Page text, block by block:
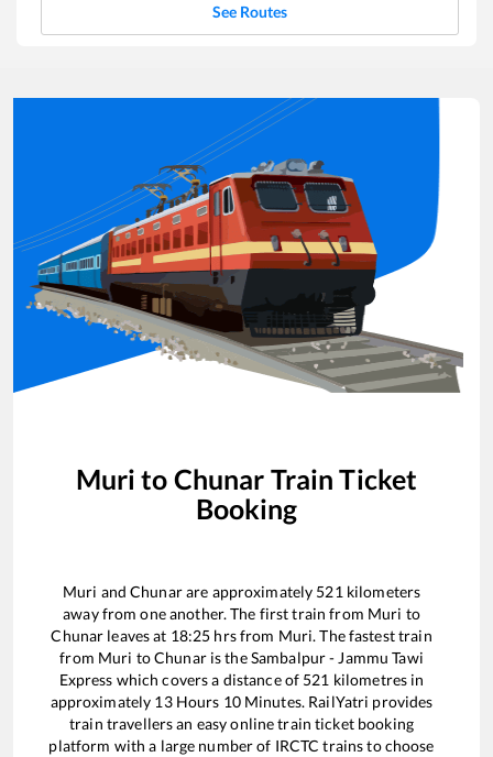
See Routes
Muri to Chunar Train Ticket
Booking
Muri andChunarare approximately 521kilometers
away from one another. The first train from Muri to
Chunar leaves at 18:25 hrs from Muri. The fastest train
from Muri toChunaris theSambalpur - Jammu Tawi
Express which covers a distance of 521 kilometres in
approximately 13Hours 10Minutes. RailYatri provides
train travellers an easy online train ticket booking
platform with a large number of IRCTC trains to choose